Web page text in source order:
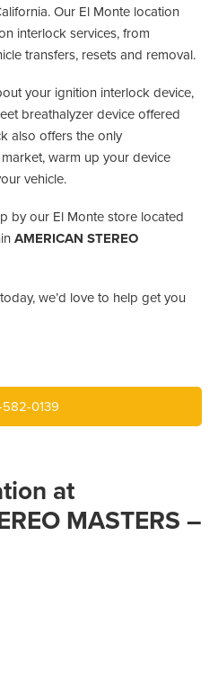
Our El Monte location
interlock services, from
transfers, resets and removal.
your ignition interlock device,
breathalyzer device offered
also offers the only
warm up your device
vehicle.
by our El Monte store located
AMERICAN STEREO
we’d love to help get you
0139
at
MASTERS –